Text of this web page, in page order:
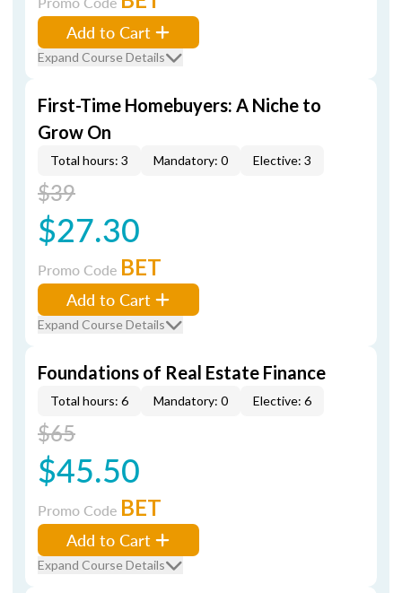
Add to Cart
Expand Course Details
First-Time Homebuyers: A Niche to
Grow On
Total hours: 3 Mandatory: 0 Elective: 3
$39
$27.30
Promo Code BET
Add to Cart
Expand Course Details
Foundations of Real Estate Finance
Total hours: 6 Mandatory: 0 Elective: 6
$65
$45.50
Promo Code BET
Add to Cart
Expand Course Details